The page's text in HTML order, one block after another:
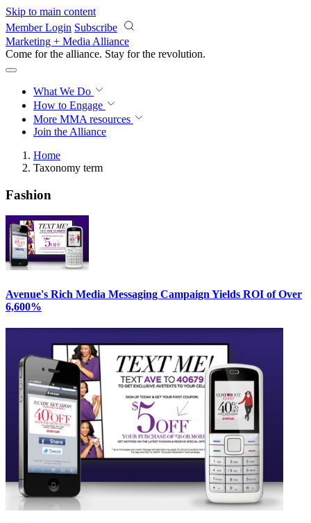
Skip to main content
Member Login Subscribe
Marketing + Media Alliance
Come for the alliance. Stay for the revolution.
What We Do
How to Engage
More MMA resources
Join the Alliance
Home
Taxonomy term
Fashion
Avenue's Rich Media Messaging Campaign Yields ROI of Over
6,600%